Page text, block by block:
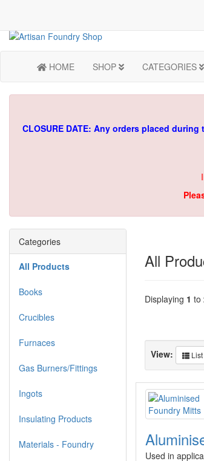
HOME SHOP CATEGORIES
CLOSURE DATE: Any orders placed
All
Displaying 1 to
View: List
Used in
Categories
All Products
Books
Crucibles
Furnaces
Gas Burners/Fittings
Ingots
Insulating Products
Materials - Foundry